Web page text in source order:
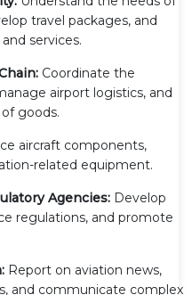
travel packages, and
services.
Coordinate the
airport logistics, and
goods.
aircraft components,
related equipment.
Agencies: Develop
regulations, and promote
Report on aviation news,
and communicate complex